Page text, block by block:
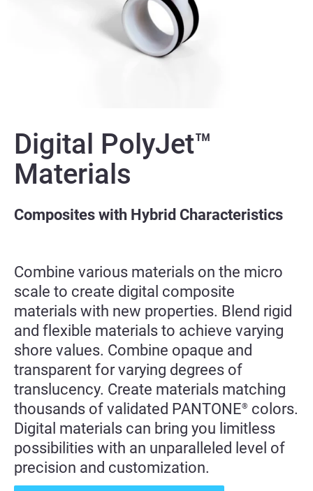
Digital PolyJet™
Materials
Composites with Hybrid Characteristics
Combine various materials on the micro
scale to create digital composite
materials with new properties. Blend rigid
and flexible materials to achieve varying
shore values. Combine opaque and
transparent for varying degrees of
translucency. Create materials matching
thousands of validated PANTONE® colors.
Digital materials can bring you limitless
possibilities with an unparalleled level of
precision and customization.